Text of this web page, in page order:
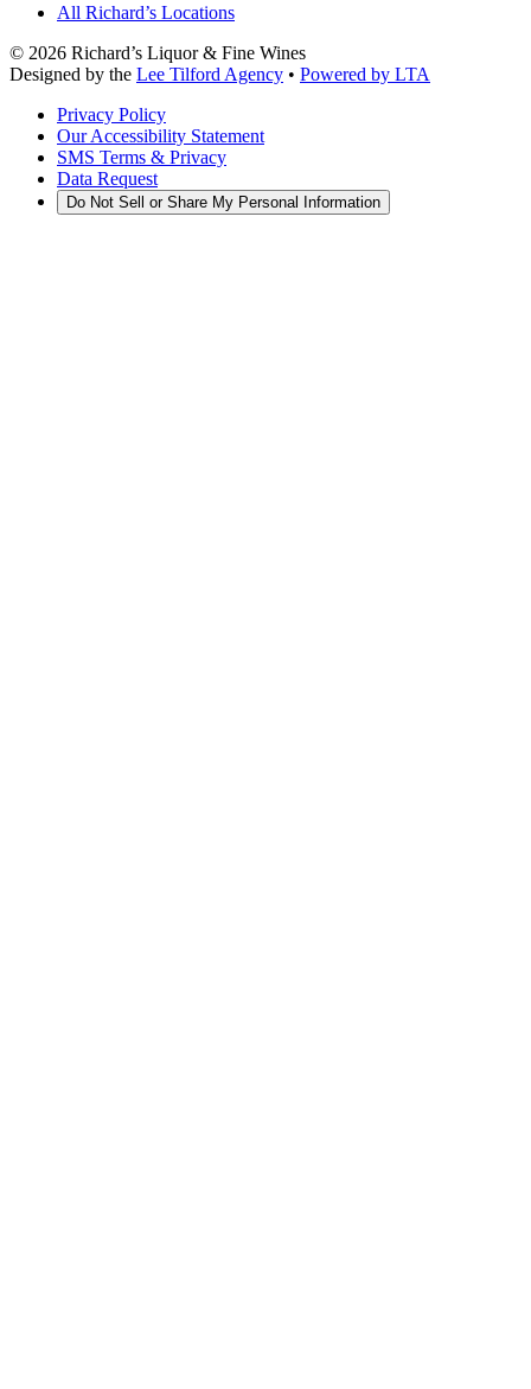
All Richard’s Locations
© 2026 Richard’s Liquor & Fine Wines
Designed by the Lee Tilford Agency • Powered by LTA
Privacy Policy
Our Accessibility Statement
SMS Terms & Privacy
Data Request
Do Not Sell or Share My Personal Information